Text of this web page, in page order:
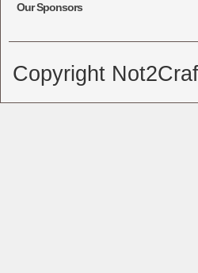
Our Sponsors
Copyright